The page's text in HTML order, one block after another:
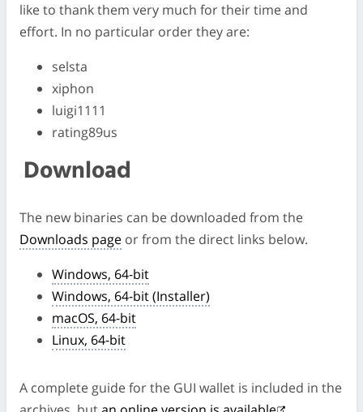
like to thank them very much for their time and
effort. In no particular order they are:
selsta
xiphon
luigi1111
rating89us
Download
The new binaries can be downloaded from the
Downloads page or from the direct links below.
Windows, 64-bit
Windows, 64-bit (Installer)
macOS, 64-bit
Linux, 64-bit
A complete guide for the GUI wallet is included in the